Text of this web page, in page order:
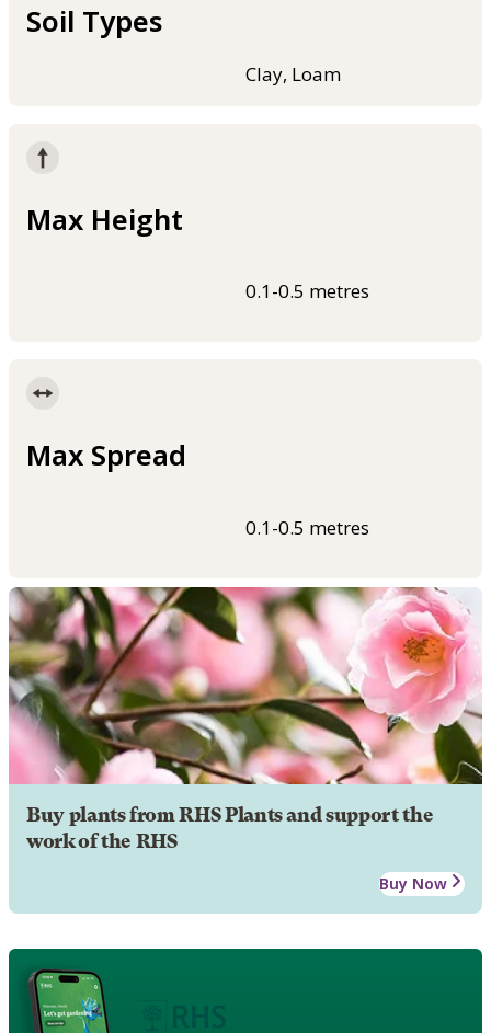
Soil Types
Clay, Loam
Max Height
0.1-0.5 metres
Max Spread
0.1-0.5 metres
Buy plants from RHS Plants and support the
work of the RHS
Buy Now